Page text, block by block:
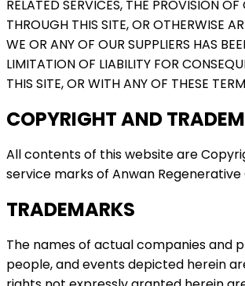
RELATED SERVICES, THE PROVISION
THROUGH THIS SITE, OR OTHERWISE
WE OR ANY OF OUR SUPPLIERS HAS
LIMITATION OF LIABILITY FOR
THIS SITE, OR WITH ANY OF THESE
COPYRIGHT AND
All contents of this website are
service marks of Anwan
TRADEMARKS
The names of actual companies and
people, and events depicted herein